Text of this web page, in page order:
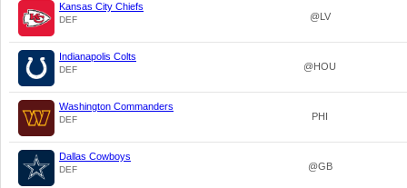
Kansas City Chiefs
DEF @LV
Indianapolis Colts
DEF @HOU
Washington Commanders
DEF PHI
Dallas Cowboys
DEF @GB